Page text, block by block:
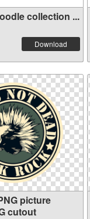
collection ...
Download
picture
cutout